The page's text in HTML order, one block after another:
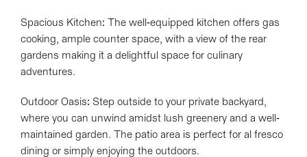
Leaflet | Map data © OpenStreetMap
Show Map
Spacious Kitchen: The well-equipped kitchen offers gas
cooking, ample counter space, with a view of the rear
gardens making it a delightful space for culinary
adventures.
Outdoor Oasis: Step outside to your private backyard,
where you can unwind amidst lush greenery and a well-
maintained garden. The patio area is perfect for al fresco
dining or simply enjoying the outdoors.